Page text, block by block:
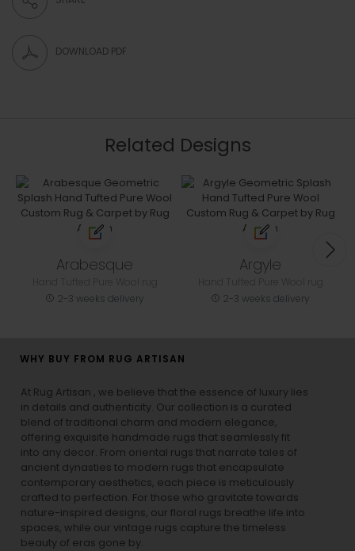
DOWNLOAD PDF
Related Designs
Arabesque
2-3 weeks delivery
Argyle
2-3 weeks delivery
WHY BUY FROM RUG ARTISAN
At Rug Artisan , we believe that the essence of luxury lies
in details and authenticity. Our collection is a curated
blend of traditional charm and modern elegance,
offering exquisite handmade rugs that seamlessly fit
into any decor. From oriental rugs that narrate tales of
ancient dynasties to modern rugs that encapsulate
contemporary aesthetics, each piece is meticulously
crafted to perfection. For those who gravitate towards
nature-inspired designs, our floral rugs breathe life into
spaces, while our vintage rugs capture the timeless
beauty of eras gone by.